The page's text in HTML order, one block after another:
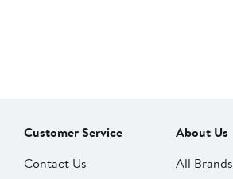
Customer Service
Contact Us
About Us
All Brands